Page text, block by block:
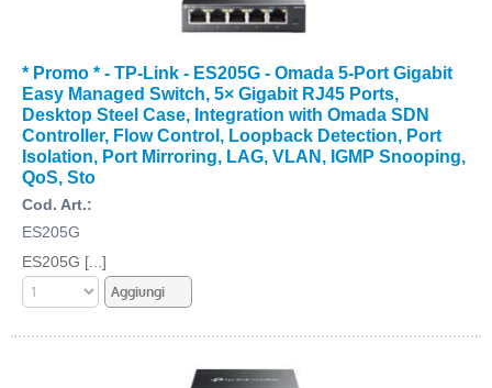
* Promo * - TP-Link - ES205G - Omada 5-Port Gigabit
Easy Managed Switch, 5× Gigabit RJ45 Ports,
Desktop Steel Case, Integration with Omada SDN
Controller, Flow Control, Loopback Detection, Port
Isolation, Port Mirroring, LAG, VLAN, IGMP Snooping,
QoS, Sto
Cod. Art.:
ES205G
ES205G [...]